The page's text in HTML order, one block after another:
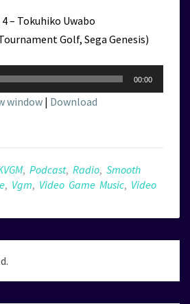
4 – Tokuhiko Uwabo
Golf, Sega Genesis)
00:00
window | Download
, Podcast, Radio, Smooth
, Vgm, Video Game Music, Video